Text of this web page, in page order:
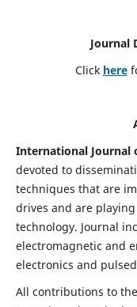
Journal
Click here
International Journal
devoted to
techniques that are
drives and are
technology. Journal
electromagnetic and
electronics and
All contributions to